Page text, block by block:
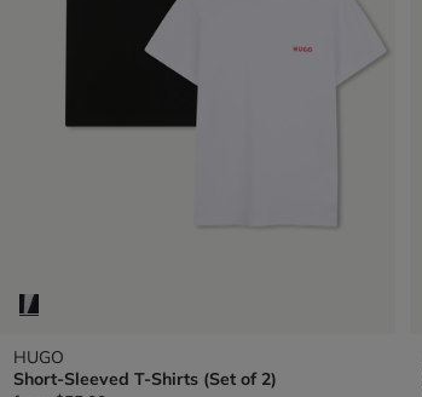
HUGO
Short-Sleeved T-Shirts (Set of 2)